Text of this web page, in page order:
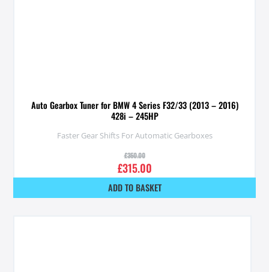
Auto Gearbox Tuner for BMW 4 Series F32/33 (2013 – 2016)
428i – 245HP
Faster Gear Shifts For Automatic Gearboxes
£350.00
£315.00
ADD TO BASKET